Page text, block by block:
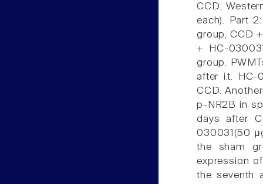
CCD;
each). Part
group, CCD
+ HC-
group.
after i.t. HC-
CCD.
p-NR2B in
days after
030031(50
the sham
expression
the seventh